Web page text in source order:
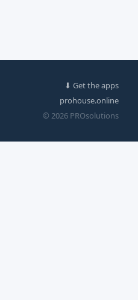
⬇ Get the apps
prohouse.online
© 2026 PROsolutions